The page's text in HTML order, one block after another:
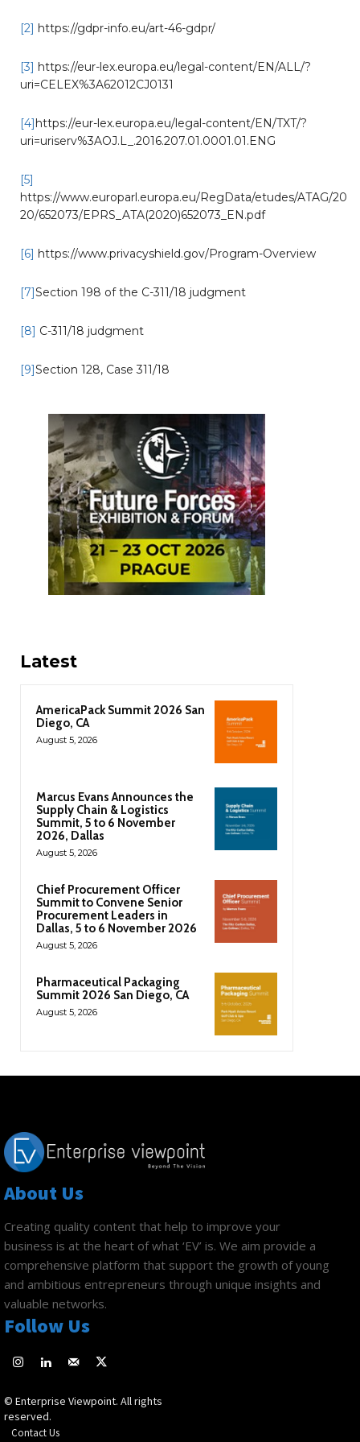
[2] https://gdpr-info.eu/art-46-gdpr/
[3] https://eur-lex.europa.eu/legal-content/EN/ALL/?
uri=CELEX%3A62012CJ0131
[4]https://eur-lex.europa.eu/legal-content/EN/TXT/?
uri=uriserv%3AOJ.L_.2016.207.01.0001.01.ENG
[5]
https://www.europarl.europa.eu/RegData/etudes/ATAG/20
20/652073/EPRS_ATA(2020)652073_EN.pdf
[6] https://www.privacyshield.gov/Program-Overview
[7]Section 198 of the C-311/18 judgment
[8] C-311/18 judgment
[9]Section 128, Case 311/18
Latest
AmericaPack Summit 2026 San
Diego, CA
August 5, 2026
Marcus Evans Announces the
Supply Chain & Logistics
Summit, 5 to 6 November
2026, Dallas
August 5, 2026
Chief Procurement Officer
Summit to Convene Senior
Procurement Leaders in
Dallas, 5 to 6 November 2026
August 5, 2026
Pharmaceutical Packaging
Summit 2026 San Diego, CA
August 5, 2026
About Us
Creating quality content that help to improve your
business is at the heart of what ‘EV’ is. We aim provide a
comprehensive platform that support the growth of young
and ambitious entrepreneurs through unique insights and
valuable networks.
Follow Us
© Enterprise Viewpoint. All rights
reserved.
Contact Us